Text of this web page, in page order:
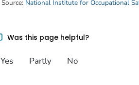
Source: National Institute for Occupational
Was this page helpful?
Yes Partly No